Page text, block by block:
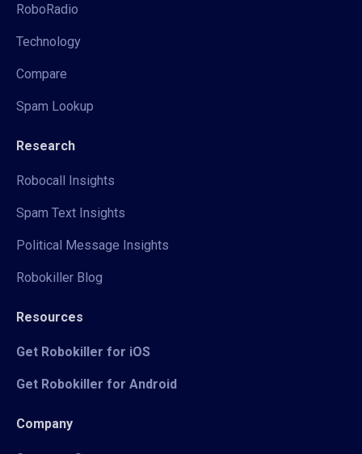
RoboRadio
Technology
Compare
Spam Lookup
Research
Robocall Insights
Spam Text Insights
Political Message Insights
Robokiller Blog
Resources
Get Robokiller for iOS
Get Robokiller for Android
Company